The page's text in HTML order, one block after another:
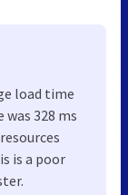
load time
328 ms
is a poor